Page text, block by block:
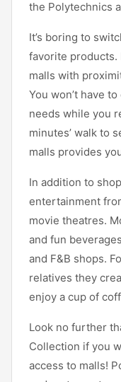
the Polytechnics
It’s boring to
favorite products.
malls with
You won’t have
needs while you
minutes’ walk to
malls provides
In addition to
entertainment
movie theatres.
and fun
and F&B shops.
relatives they
enjoy a cup of
Look no further
Collection if you
access to malls!